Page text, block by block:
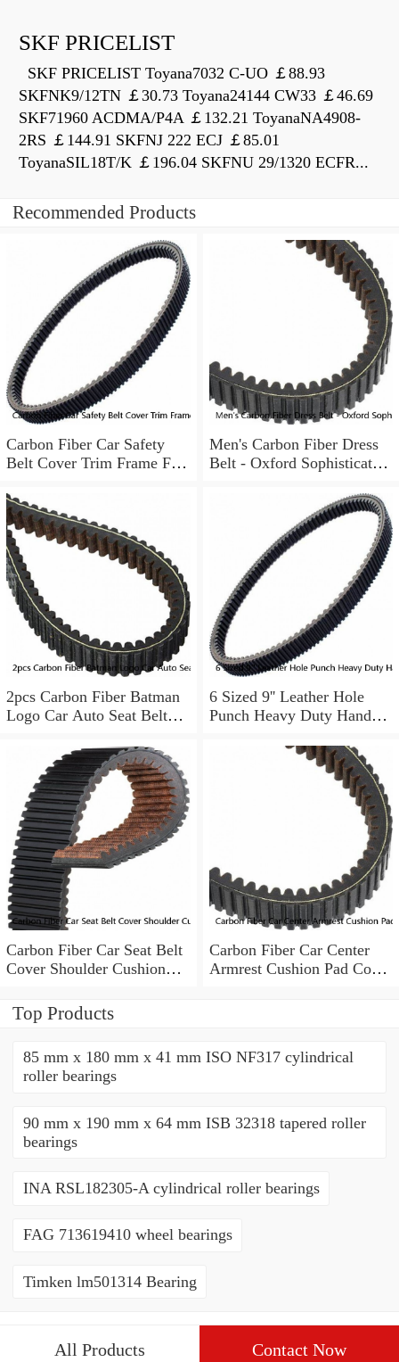
SKF PRICELIST
SKF PRICELIST Toyana7032 C-UO ￡88.93
SKFNK9/12TN ￡30.73 Toyana24144 CW33 ￡46.69
SKF71960 ACDMA/P4A ￡132.21 ToyanaNA4908-
2RS ￡144.91 SKFNJ 222 ECJ ￡85.01
ToyanaSIL18T/K ￡196.04 SKFNU 29/1320 ECFR...
Recommended Products
Carbon Fiber Car Safety
Belt Cover Trim Frame For
2PCS
Men's Carbon Fiber Dress
Belt - Oxford Sophisticated
2pcs Carbon Fiber Batman
Logo Car Auto Seat Belt
6 Sized 9'' Leather Hole
Punch Heavy Duty Hand
Carbon Fiber Car Seat Belt
Cover Shoulder Cushion
Development
Carbon Fiber Car Center
Armrest Cushion Pad Cover
Top Products
85 mm x 180 mm x 41 mm ISO NF317 cylindrical
roller bearings
90 mm x 190 mm x 64 mm ISB 32318 tapered roller
bearings
INA RSL182305-A cylindrical roller bearings
FAG 713619410 wheel bearings
Timken lm501314 Bearing
All Products Contact Now